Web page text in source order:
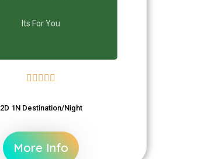
Its For You
    
2D 1N Destination/Night
More Info